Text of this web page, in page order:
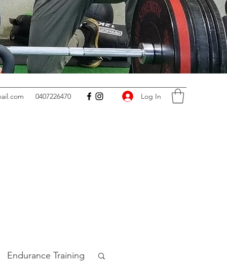
0407226470 Log In
Endurance Training